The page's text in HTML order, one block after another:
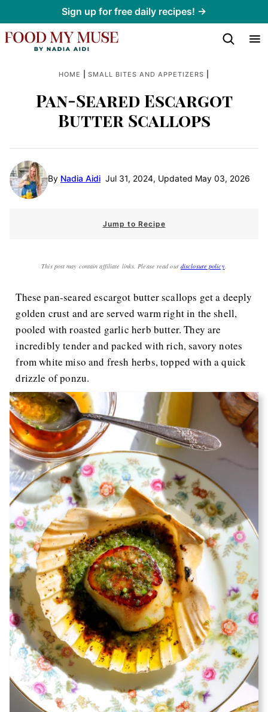
to
content
Sign up for free daily recipes! →
HOME SMALL BITES AND APPETIZERS
Pan-Seared Escargot
Butter Scallops
By Nadia Aidi Jul 31, 2024, Updated May 03, 2026
Jump to Recipe
This post may contain affiliate links. Please read our disclosure policy.
These pan-seared escargot butter scallops get a deeply
golden crust and are served warm right in the shell,
pooled with roasted garlic herb butter. They are
incredibly tender and packed with rich, savory notes
from white miso and fresh herbs, topped with a quick
drizzle of ponzu.